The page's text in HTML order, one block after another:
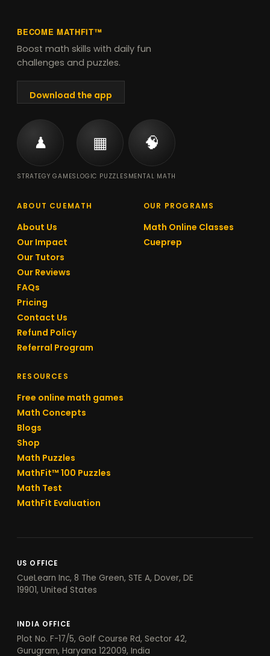
BECOME MATHFIT™
Boost math skills with daily fun
challenges and puzzles.
Download the app
♟
STRATEGY GAMES
▦
LOGIC PUZZLES
🧠
MENTAL MATH
ABOUT CUEMATH
About Us
Our Impact
Our Tutors
Our Reviews
FAQs
Pricing
Contact Us
Refund Policy
Referral Program
OUR PROGRAMS
Math Online Classes
Cueprep
RESOURCES
Free online math games
Math Concepts
Blogs
Shop
Math Puzzles
MathFit™ 100 Puzzles
Math Test
MathFit Evaluation
US OFFICE
CueLearn Inc, 8 The Green, STE A, Dover, DE
19901, United States
INDIA OFFICE
Plot No. F-17/5, Golf Course Rd, Sector 42,
Gurugram, Haryana 122009, India